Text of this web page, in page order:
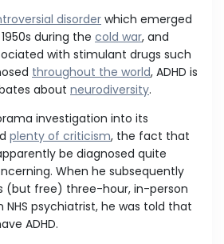
disorder which emerged
during the cold war, and
with stimulant drugs such
throughout the world, ADHD is
about neurodiversity.
investigation into its
plenty of criticism, the fact that
be diagnosed quite
When he subsequently
(but free) three-hour, in-person
psychiatrist, he was told that
ADHD.